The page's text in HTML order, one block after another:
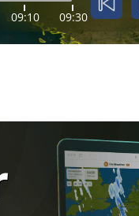
09:10 09:30